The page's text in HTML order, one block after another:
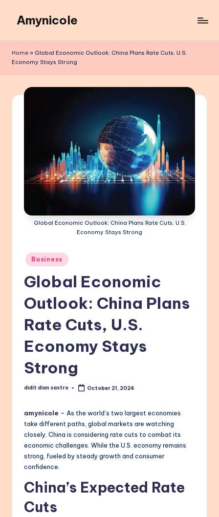
content
Amynicole
Lifestyle
Inspiring
Home » Global Economic Outlook: China Plans Rate Cuts, U.S.
Economy Stays Strong
Global Economic Outlook: China Plans Rate Cuts, U.S.
Economy Stays Strong
Posted
in
Business
Global Economic
Outlook: China Plans
Rate Cuts, U.S.
Economy Stays
Strong
Posted
didit dian sastro October 21, 2024
amynicole – As the world’s two largest economies
take different paths, global markets are watching
closely. China is considering rate cuts to combat its
economic challenges. While the U.S. economy remains
strong, fueled by steady growth and consumer
confidence.
China’s Expected Rate
Cuts